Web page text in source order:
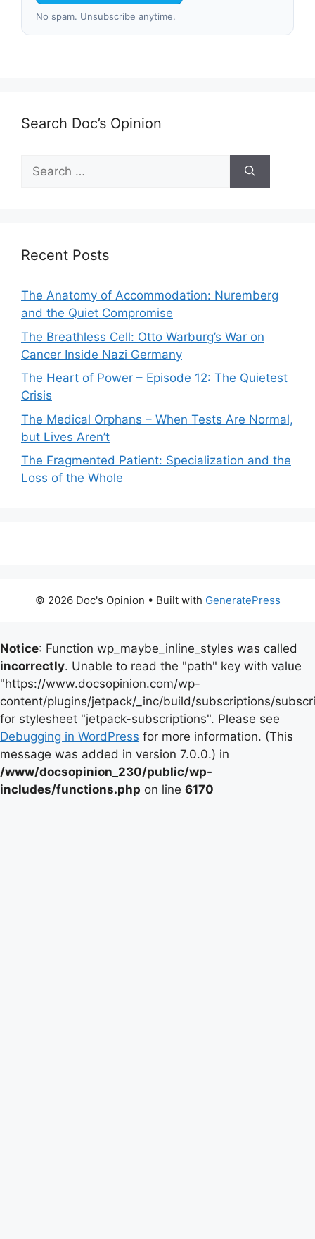
No spam. Unsubscribe anytime.
Search Doc’s Opinion
Search
for:
Recent Posts
The Anatomy of Accommodation: Nuremberg
and the Quiet Compromise
The Breathless Cell: Otto Warburg’s War on
Cancer Inside Nazi Germany
The Heart of Power – Episode 12: The Quietest
Crisis
The Medical Orphans – When Tests Are Normal,
but Lives Aren’t
The Fragmented Patient: Specialization and the
Loss of the Whole
© 2026 Doc's Opinion • Built with GeneratePress
Notice: Function wp_maybe_inline_styles was called
incorrectly. Unable to read the "path" key with value
"https://www.docsopinion.com/wp-
content/plugins/jetpack/_inc/build/subscriptions/
for stylesheet "jetpack-subscriptions". Please see
Debugging in WordPress for more information. (This
message was added in version 7.0.0.) in
/www/docsopinion_230/public/wp-
includes/functions.php on line 6170